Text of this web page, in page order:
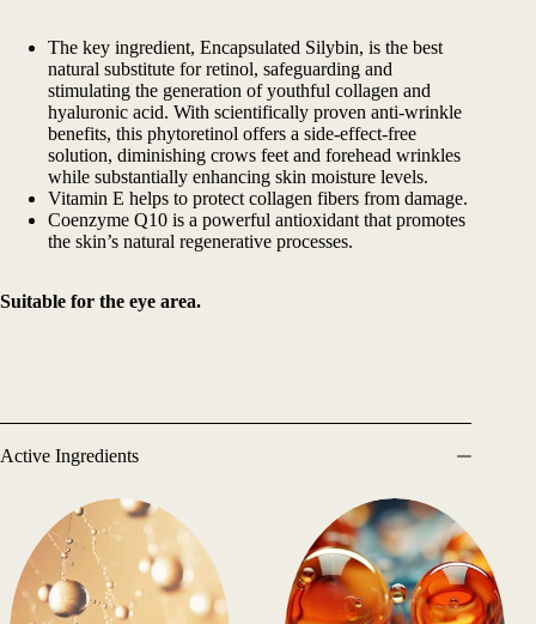
The key ingredient, Encapsulated Silybin, is the best
natural substitute for retinol, safeguarding and
stimulating the generation of youthful collagen and
hyaluronic acid. With scientifically proven anti-wrinkle
benefits, this phytoretinol offers a side-effect-free
solution, diminishing crows feet and forehead wrinkles
while substantially enhancing skin moisture levels.
Vitamin E helps to protect collagen fibers from damage.
Coenzyme Q10 is a powerful antioxidant that promotes
the skin’s natural regenerative processes.
Suitable for the eye area.
Active Ingredients